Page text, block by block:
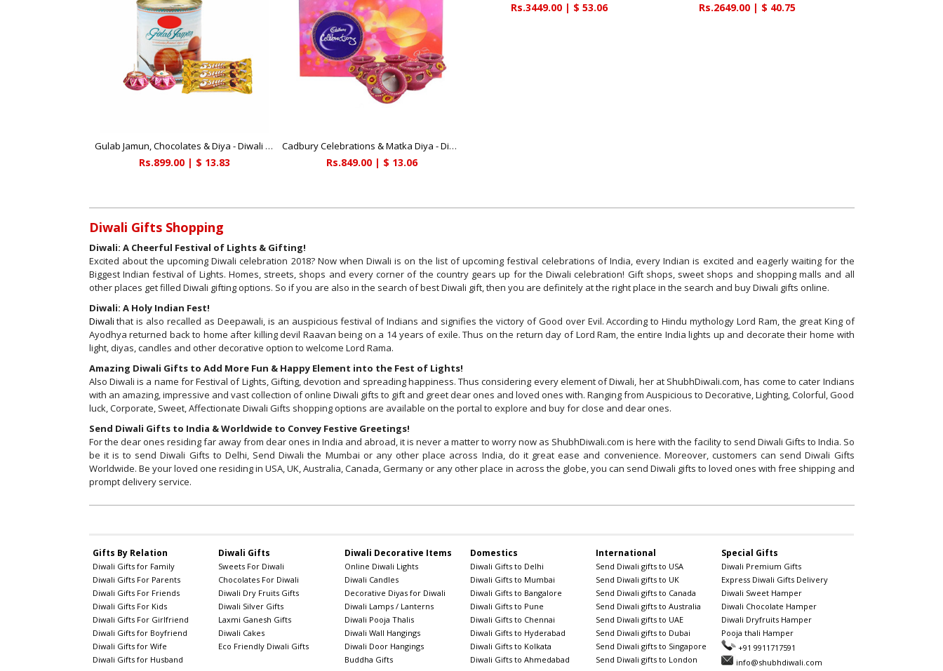
Gulab Jamun, Chocolates & Diya - Diwali Gifts
Rs.899.00 | $ 13.83
Cadbury Celebrations & Matka Diya - Diwali Gifts
Rs.849.00 | $ 13.06
Rs.3449.00 | $ 53.06 Rs.2649.00 | $ 40.75
Diwali Gifts Shopping
Diwali: A Cheerful Festival of Lights & Gifting!
Excited about the upcoming Diwali celebration 2018? Now when Diwali is on the list of upcoming festival celebrations of India, every Indian is excited and eagerly waiting for the
Biggest Indian festival of Lights. Homes, streets, shops and every corner of the country gears up for the Diwali celebration! Gift shops, sweet shops and shopping malls and all
other places get filled Diwali gifting options. So if you are also in the search of best Diwali gift, then you are definitely at the right place in the search and buy Diwali gifts online.
Diwali: A Holy Indian Fest!
Diwali that is also recalled as Deepawali, is an auspicious festival of Indians and signifies the victory of Good over Evil. According to Hindu mythology Lord Ram, the great King of
Ayodhya returned back to home after killing devil Raavan being on a 14 years of exile. Thus on the return day of Lord Ram, the entire India lights up and decorate their home with
light, diyas, candles and other decorative option to welcome Lord Rama.
Amazing Diwali Gifts to Add More Fun & Happy Element into the Fest of Lights!
Also Diwali is a name for Festival of Lights, Gifting, devotion and spreading happiness. Thus considering every element of Diwali, her at ShubhDiwali.com, has come to cater Indians
with an amazing, impressive and vast collection of online Diwali gifts to gift and greet dear ones and loved ones with. Ranging from Auspicious to Decorative, Lighting, Colorful, Good
luck, Corporate, Sweet, Affectionate Diwali Gifts shopping options are available on the portal to explore and buy for close and dear ones.
Send Diwali Gifts to India & Worldwide to Convey Festive Greetings!
For the dear ones residing far away from dear ones in India and abroad, it is never a matter to worry now as ShubhDiwali.com is here with the facility to send Diwali Gifts to India. So
be it is to send Diwali Gifts to Delhi, Send Diwali the Mumbai or any other place across India, do it great ease and convenience. Moreover, customers can send Diwali Gifts
Worldwide. Be your loved one residing in USA, UK, Australia, Canada, Germany or any other place in across the globe, you can send Diwali gifts to loved ones with free shipping and
prompt delivery service.
Gifts By Relation
Diwali Gifts for Family
Diwali Gifts For Parents
Diwali Gifts For Friends
Diwali Gifts For Kids
Diwali Gifts For Girlfriend
Diwali Gifts for Boyfriend
Diwali Gifts for Wife
Diwali Gifts for Husband
Diwali Gifts
Sweets For Diwali
Chocolates For Diwali
Diwali Dry Fruits Gifts
Diwali Silver Gifts
Laxmi Ganesh Gifts
Diwali Cakes
Eco Friendly Diwali Gifts
Diwali Decorative Items
Online Diwali Lights
Diwali Candles
Decorative Diyas for Diwali
Diwali Lamps / Lanterns
Diwali Pooja Thalis
Diwali Wall Hangings
Diwali Door Hangings
Buddha Gifts
Domestics
Diwali Gifts to Delhi
Diwali Gifts to Mumbai
Diwali Gifts to Bangalore
Diwali Gifts to Pune
Diwali Gifts to Chennai
Diwali Gifts to Hyderabad
Diwali Gifts to Kolkata
Diwali Gifts to Ahmedabad
International
Send Diwali gifts to USA
Send Diwali gifts to UK
Send Diwali gifts to Canada
Send Diwali gifts to Australia
Send Diwali gifts to UAE
Send Diwali gifts to Dubai
Send Diwali gifts to Singapore
Send Diwali gifts to London
Special Gifts
Diwali Premium Gifts
Express Diwali Gifts Delivery
Diwali Sweet Hamper
Diwali Chocolate Hamper
Diwali Dryfruits Hamper
Pooja thali Hamper
+91 9911717591
info@shubhdiwali.com